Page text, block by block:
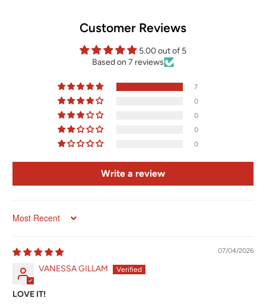
Customer Reviews
5.00 out of 5
Based on 7 reviews
7
0
0
0
0
Write a review
Sort by
07/04/2026
VANESSA GILLAM
LOVE IT!